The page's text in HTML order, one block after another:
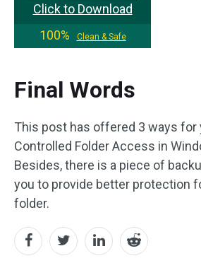
Click to Download
100%
Clean & Safe
Final Words
This post has offered 3 ways for
Controlled Folder Access in
Besides, there is a piece of
you to provide better protection
folder.